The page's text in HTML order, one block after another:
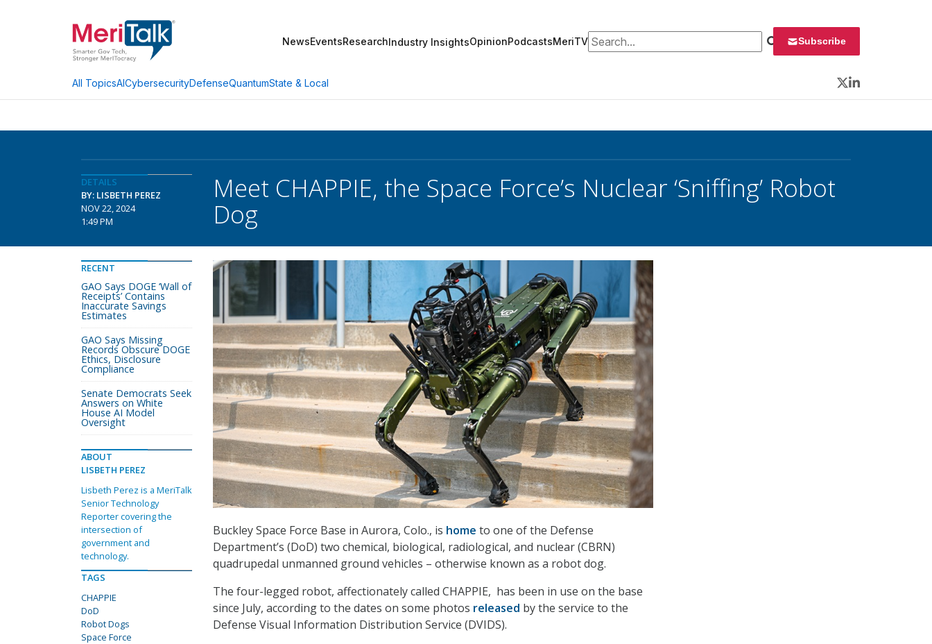
NewsEventsResearchIndustry InsightsOpinionPodcastsMeriTVSearch for: Subscribe
All TopicsAICybersecurityDefenseQuantumState & Local
Twitter
LinkedIn
DETAILS
BY: LISBETH PEREZ
NOV 22, 2024
1:49 PM
Meet CHAPPIE, the Space Force’s Nuclear ‘Sniffing’ Robot
Dog
Buckley Space Force Base in Aurora, Colo., is home to one of the Defense
Department’s (DoD) two chemical, biological, radiological, and nuclear (CBRN)
quadrupedal unmanned ground vehicles – otherwise known as a robot dog.
The four-legged robot, affectionately called CHAPPIE, has been in use on the base
since July, according to the dates on some photos released by the service to the
Defense Visual Information Distribution Service (DVIDS).
RECENT
GAO Says DOGE ‘Wall of
Receipts’ Contains
Inaccurate Savings
Estimates
GAO Says Missing
Records Obscure DOGE
Ethics, Disclosure
Compliance
Senate Democrats Seek
Answers on White
House AI Model
Oversight
ABOUT
LISBETH PEREZ
Lisbeth Perez is a MeriTalk
Senior Technology
Reporter covering the
intersection of
government and
technology.
TAGS
CHAPPIE
DoD
Robot Dogs
Space Force